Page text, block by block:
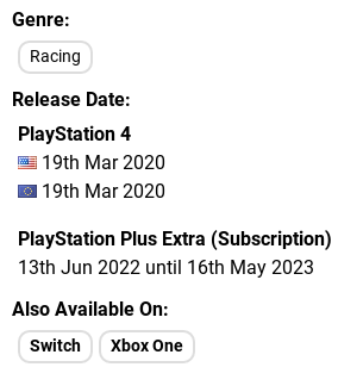
Genre
Racing
Release Date
PlayStation 4
19th Mar 2020
19th Mar 2020
PlayStation Plus Extra (Subscription)
13th Jun 2022 until 16th May 2023
Also Available On
Switch Xbox One